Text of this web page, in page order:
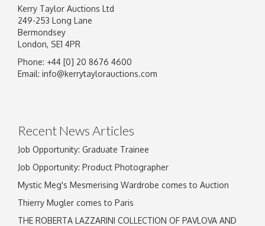
Image Upload
Kerry Taylor Auctions Ltd
249-253 Long Lane
Bermondsey
London, SE1 4PR
Phone: +44 [0] 20 8676 4600
Email: info@kerrytaylorauctions.com
Recent News Articles
Job Opportunity: Graduate Trainee
Job Opportunity: Product Photographer
Mystic Meg's Mesmerising Wardrobe comes to Auction
Thierry Mugler comes to Paris
THE ROBERTA LAZZARINI COLLECTION OF PAVLOVA AND